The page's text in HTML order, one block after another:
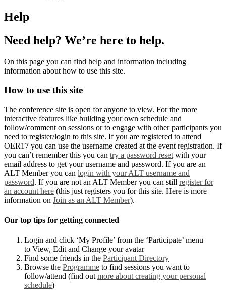
Help
Need help? We’re here to help.
On this page you can find help and information including
information about how to use this site.
How to use this site
The conference site is open for anyone to view. For the more
interactive features like building your own schedule and
follow/comment on sessions or to engage with other participants you
need to register/login to this site. If you are registered to attend
OER17 you can use the username created at the event registration. If
you can’t remember this you can try a password reset with your
email address to get your username and password. If you are an
ALT Member you can login with your ALT username and
password. If you are not an ALT Member you can still register for
an account here (this just registers you for this site. Here is more
information on Join as an ALT Member).
Our top tips for getting connected
Login and click ‘My Profile’ from the ‘Participate’ menu
to View, Edit and Change your avatar
Find some friends in the Participant Directory
Browse the Programme to find sessions you want to
follow/attend (find out more about creating your personal
schedule)